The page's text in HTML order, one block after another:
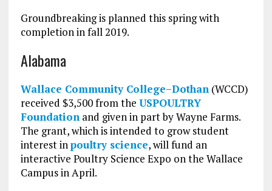
Groundbreaking is planned this spring with
completion in fall 2019.
Alabama
Wallace Community College–Dothan(WCCD)
received $3,500 from the USPOULTRY
Foundationand given in part by Wayne Farms.
The grant, which is intended to grow student
interest inpoultry science, will fund an
interactive Poultry Science Expo on the Wallace
Campus in April.